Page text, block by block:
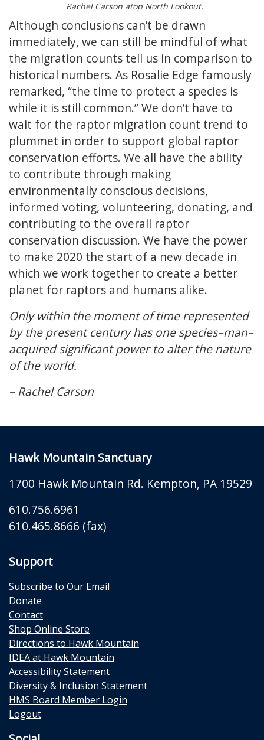
Rachel Carson atop North Lookout.
Although conclusions can’t be drawn
immediately, we can still be mindful of what
the migration counts tell us in comparison to
historical numbers. As Rosalie Edge famously
remarked, “the time to protect a species is
while it is still common.” We don’t have to
wait for the raptor migration count trend to
plummet in order to support global raptor
conservation efforts. We all have the ability
to contribute through making
environmentally conscious decisions,
informed voting, volunteering, donating, and
contributing to the overall raptor
conservation discussion. We have the power
to make 2020 the start of a new decade in
which we work together to create a better
planet for raptors and humans alike.
Only within the moment of time represented
by the present century has one species–man–
acquired significant power to alter the nature
of the world.
– Rachel Carson
Hawk Mountain Sanctuary
1700 Hawk Mountain Rd. Kempton, PA 19529
610.756.6961
610.465.8666 (fax)
Support
Subscribe to Our Email
Donate
Contact
Shop Online Store
Directions to Hawk Mountain
IDEA at Hawk Mountain
Accessibility Statement
Diversity & Inclusion Statement
HMS Board Member Login
Logout